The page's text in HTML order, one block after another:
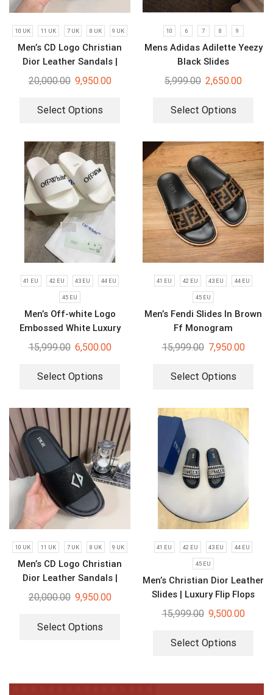
10 UK 11 UK 7 UK 8 UK 9 UK
Men’s CD Logo Christian
Dior Leather Sandals |
Luxury Slides
20,000.00 9,950.00
Select Options
10 6 7 8 9
Mens Adidas Adilette Yeezy
Black Slides
5,999.00 2,650.00
Select Options
41 EU 42 EU 43 EU 44 EU
45 EU
Men’s Off-white Logo
Embossed White Luxury
Slides
15,999.00 6,500.00
Select Options
41 EU 42 EU 43 EU 44 EU
45 EU
Men’s Fendi Slides In Brown
Ff Monogram
15,999.00 7,950.00
Select Options
10 UK 11 UK 7 UK 8 UK 9 UK
Men’s CD Logo Christian
Dior Leather Sandals |
Luxury Flip Flops
20,000.00 9,950.00
Select Options
41 EU 42 EU 43 EU 44 EU
45 EU
Men’s Christian Dior Leather
Slides | Luxury Flip Flops
15,999.00 9,500.00
Select Options